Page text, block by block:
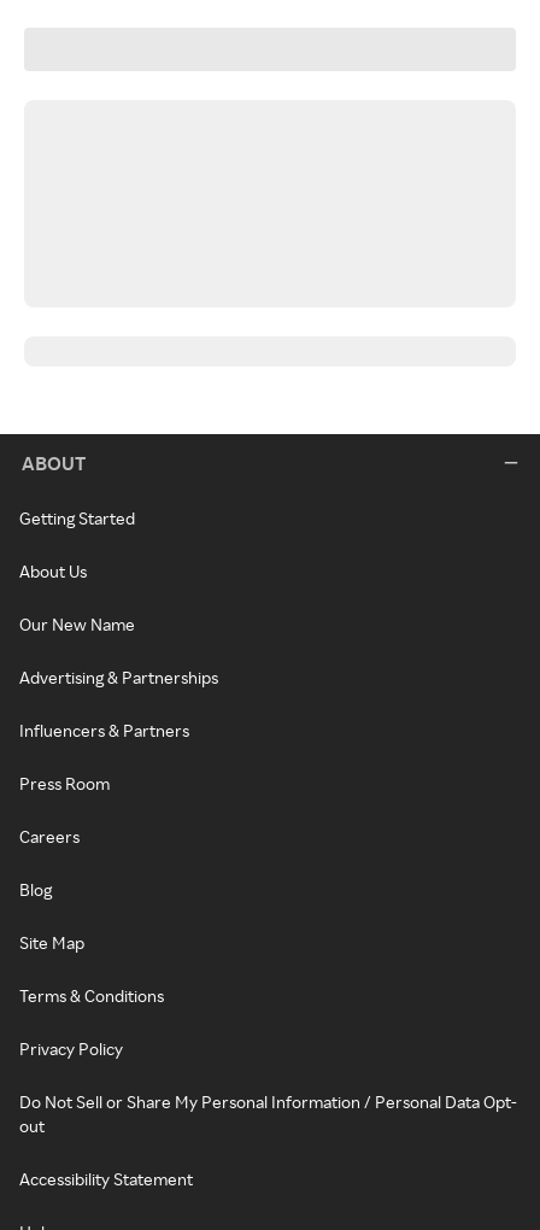
ABOUT
Getting Started
About Us
Our New Name
Advertising & Partnerships
Influencers & Partners
Press Room
Careers
Blog
Site Map
Terms & Conditions
Privacy Policy
Do Not Sell or Share My Personal Information / Personal Data Opt-
out
Accessibility Statement